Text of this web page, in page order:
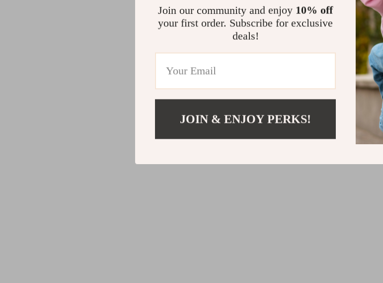
Join our community and enjoy 10% off
your first order. Subscribe for exclusive
deals!
JOIN & ENJOY PERKS!